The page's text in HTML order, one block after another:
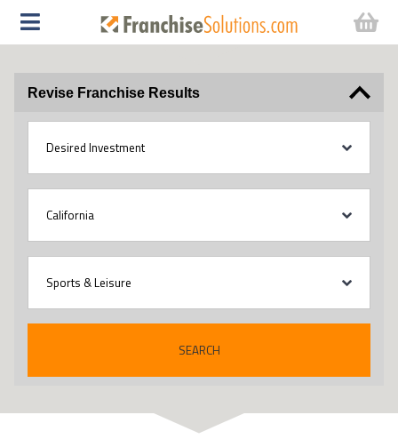
Revise Franchise Results
SEARCH